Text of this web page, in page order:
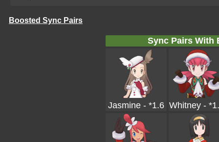
Boosted Sync Pairs
Sync Pairs With
Jasmine - *1.6 Whitney -